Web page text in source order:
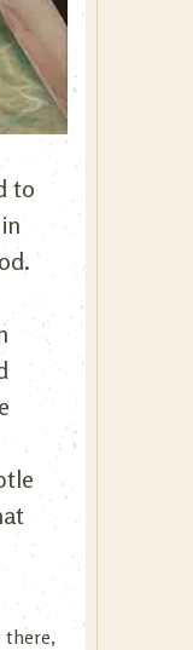
to
there,